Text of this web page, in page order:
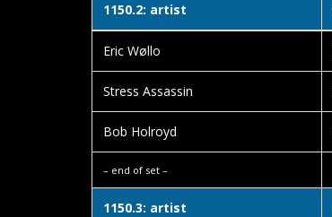
1150.2: artist
Eric Wøllo
Stress Assassin
Bob Holroyd
– end of set –
1150.3: artist